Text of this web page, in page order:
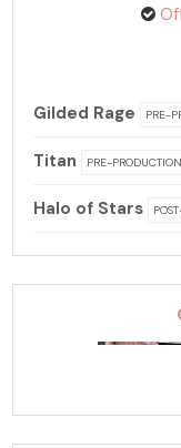
Gilded Rage PRE-
Titan PRE-PRODUCTION
Halo of Stars